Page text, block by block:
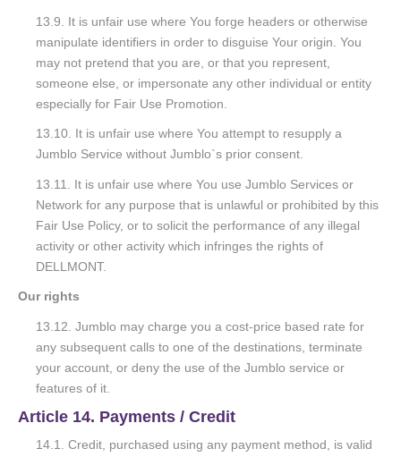
13.9. It is unfair use where You forge headers or otherwise
manipulate identifiers in order to disguise Your origin. You
may not pretend that you are, or that you represent,
someone else, or impersonate any other individual or entity
especially for Fair Use Promotion.
13.10. It is unfair use where You attempt to resupply a
Jumblo Service without Jumblo`s prior consent.
13.11. It is unfair use where You use Jumblo Services or
Network for any purpose that is unlawful or prohibited by this
Fair Use Policy, or to solicit the performance of any illegal
activity or other activity which infringes the rights of
DELLMONT.
Our rights
13.12. Jumblo may charge you a cost-price based rate for
any subsequent calls to one of the destinations, terminate
your account, or deny the use of the Jumblo service or
features of it.
Article 14. Payments / Credit
14.1. Credit, purchased using any payment method, is valid